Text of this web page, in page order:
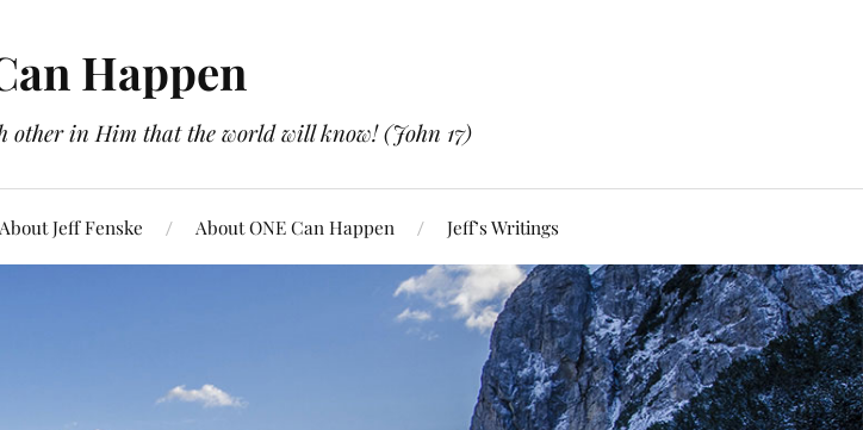
Happen
other in Him that the world will know! (John 17)
About Jeff Fenske About ONE Can Happen Jeff’s Writings